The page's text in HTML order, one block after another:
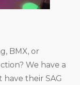
BMX, or
We have a
their SAG